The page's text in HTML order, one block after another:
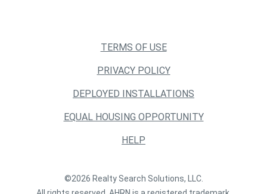
TERMS OF USE
PRIVACY POLICY
DEPLOYED INSTALLATIONS
EQUAL HOUSING OPPORTUNITY
HELP
©2026 Realty Search Solutions, LLC.